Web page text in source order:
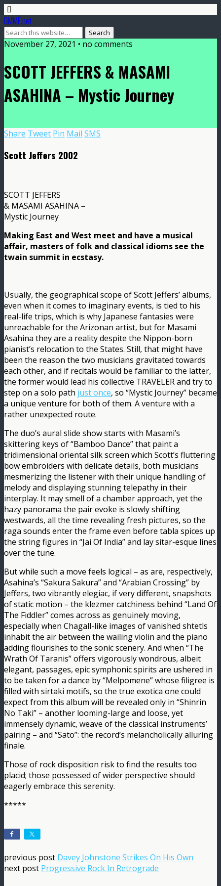
DMME.net
November 27, 2021 • no comments
SCOTT JEFFERS & MASAMI
ASAHINA – Mystic Journey
Share Tweet Pin Mail SMS
Scott Jeffers 2002
SCOTT JEFFERS
& MASAMI ASAHINA –
Mystic Journey
Making East and West meet and have a musical
affair, masters of folk and classical idioms see the
twain summit in ecstasy.
Usually, the geographical scope of Scott Jeffers’ albums,
even when it comes to imaginary events, is tied to his
real-life trips, which is why Japanese fantasies were
unreachable for the Arizonan artist, but for Masami
Asahina they are a reality despite the Nippon-born
pianist’s relocation to the States. Still, that might have
been the reason the two musicians gravitated towards
each other, and if recitals would be familiar to the latter,
the former would lead his collective TRAVELER and try to
step on a solo path just once, so “Mystic Journey” became
a unique venture for both of them. A venture with a
rather unexpected route.
The duo’s aural slide show starts with Masami’s
skittering keys of “Bamboo Dance” that paint a
tridimensional oriental silk screen which Scott’s fluttering
bow embroiders with delicate details, both musicians
mesmerizing the listener with their unique handling of
melody and displaying stunning telepathy in their
interplay. It may smell of a chamber approach, yet the
hazy panorama the pair evoke is slowly shifting
westwards, all the time revealing fresh pictures, so the
raga sounds enter the frame even before tabla spices up
the string figures in “Jai Of India” and lay sitar-esque lines
over the tune.
But while such a move feels logical – as are, respectively,
Asahina’s “Sakura Sakura” and “Arabian Crossing” by
Jeffers, two vibrantly elegiac, if very different, snapshots
of static motion – the klezmer catchiness behind “Land Of
The Fiddler” comes across as genuinely moving,
especially when Chagall-like images of vanished shtetls
inhabit the air between the wailing violin and the piano
adding flourishes to the sonic scenery. And when “The
Wrath Of Taranis” offers vigorously wondrous, albeit
elegant, passages, epic symphonic spirits are ushered in
to be taken for a dance by “Melpomene” whose filigree is
filled with sirtaki motifs, so the true exotica one could
expect from this album will be revealed only in “Shinrin
No Taki” – another looming-large and loose, yet
immensely dynamic, weave of the classical instruments’
pairing – and “Sato”: the record’s melancholically alluring
finale.
Those of rock disposition risk to find the results too
placid; those possessed of wider perspective should
eagerly embrace this serenity.
*****
previous post Davey Johnstone Strikes On His Own
next post Progressive Rock In Retrograde